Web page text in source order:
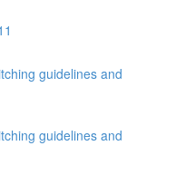
guidelines and
guidelines and